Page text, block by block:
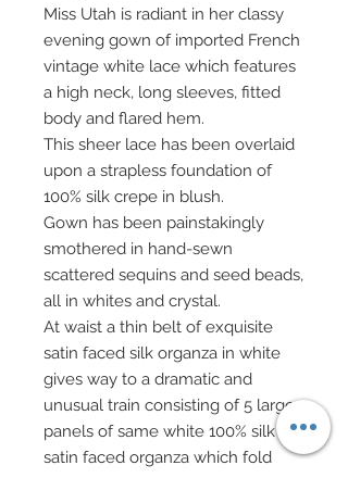
Miss Utah is radiant in her classy
evening gown of imported French
vintage white lace which features
a high neck, long sleeves, fitted
body and flared hem.
This sheer lace has been overlaid
upon a strapless foundation of
100% silk crepe in blush.
Gown has been painstakingly
smothered in hand-sewn
scattered sequins and seed beads,
all in whites and crystal.
At waist a thin belt of exquisite
satin faced silk organza in white
gives way to a dramatic and
unusual train consisting of 5 large
panels of same white 100% silk
satin faced organza which fold